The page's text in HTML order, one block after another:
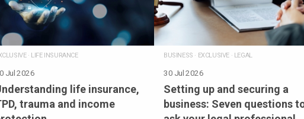
· LIFE INSURANCE
Jul 2026
life insurance,
trauma and income
BUSINESS · EXCLUSIVE· LEGAL
30 Jul 2026
Setting up and securing a
business: Seven questions